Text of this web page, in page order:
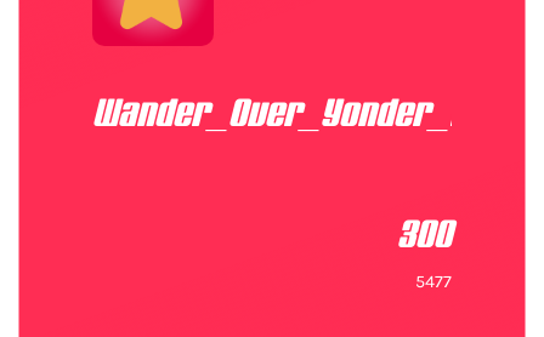
300
5477